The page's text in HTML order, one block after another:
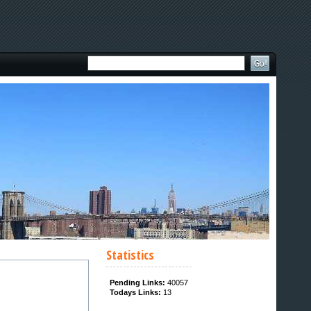
Statistics
Pending Links: 40057
Todays Links: 13